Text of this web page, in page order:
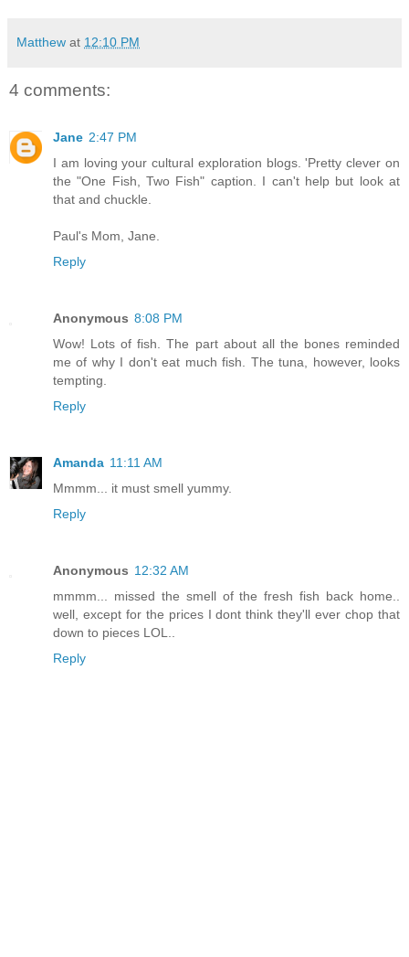
Matthew at 12:10 PM
4 comments:
Jane 2:47 PM
I am loving your cultural exploration blogs. 'Pretty clever on
the "One Fish, Two Fish" caption. I can't help but look at
that and chuckle.
Paul's Mom, Jane.
Reply
Anonymous 8:08 PM
Wow! Lots of fish. The part about all the bones reminded
me of why I don't eat much fish. The tuna, however, looks
tempting.
Reply
Amanda 11:11 AM
Mmmm... it must smell yummy.
Reply
Anonymous 12:32 AM
mmmm... missed the smell of the fresh fish back home..
well, except for the prices I dont think they'll ever chop that
down to pieces LOL..
Reply